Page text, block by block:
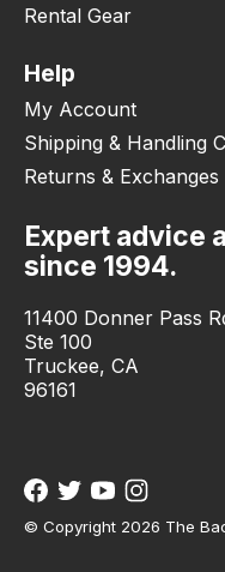
Rental Gear
Help
My Account
Shipping & Handling
Returns & Exchanges
Expert advice
since 1994.
11400 Donner Pass
Ste 100
Truckee, CA
96161
© Copyright 2026 The